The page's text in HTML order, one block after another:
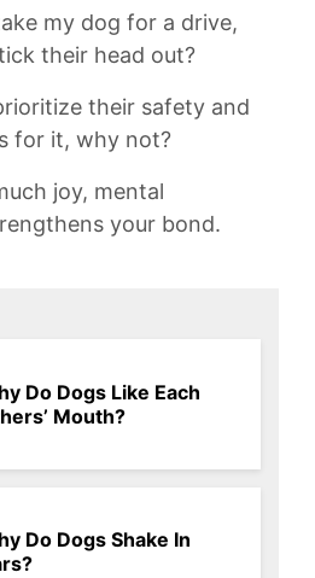
my dog⁢ for a drive,
their head ​out?
their safety and
‌for it, why not?
joy, mental
your bond.
Do Dogs Like Each
Mouth?
Do Dogs Shake In